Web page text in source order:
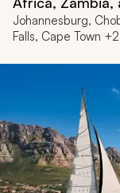
Johannesburg,
Falls, Cape Town